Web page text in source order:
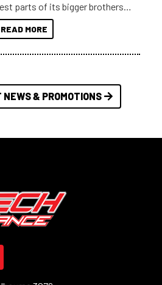
parts of its bigger brothers
a compact, user and budget
size.
READ MORE
& PROMOTIONS